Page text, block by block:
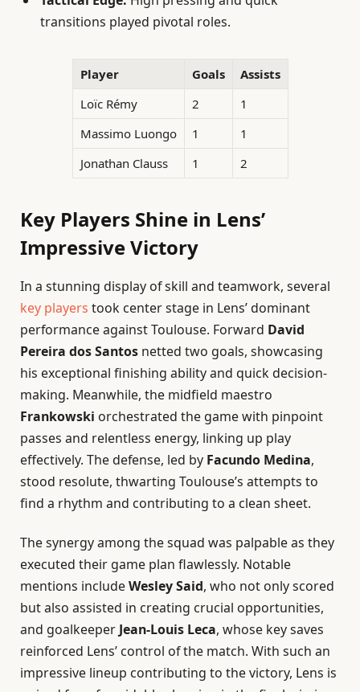
transitions played pivotal roles.
Player Goals
Assists
Loïc Rémy
2
1
Massimo Luongo
1
1
Jonathan Clauss
1 2
Key Players Shine in Lens’
Impressive Victory
In a stunning display of skill and teamwork, several
key players took center stage in Lens’ dominant
performance against Toulouse. Forward David
Pereira dos Santos netted two goals, showcasing
his exceptional finishing ability and quick decision-
making. Meanwhile, the midfield maestro
Frankowski orchestrated the game with pinpoint
passes and relentless energy, linking up play
effectively. The defense, led by Facundo Medina,
stood resolute, thwarting Toulouse’s attempts to
find a rhythm and contributing to a clean sheet.
The synergy among the squad was palpable as they
executed their game plan flawlessly. Notable
mentions includeWesley Said, who not only scored
but also assisted in creating crucial opportunities,
and goalkeeper Jean-Louis Leca, whose key saves
reinforced Lens’ control of the match. With such an
impressive lineup contributing to the victory, Lens is